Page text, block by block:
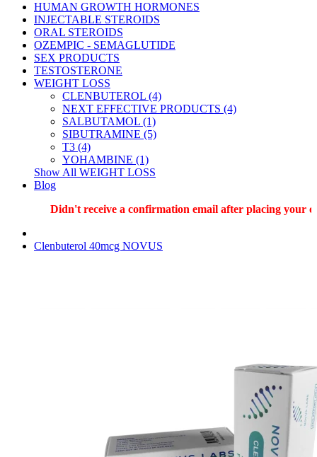
HUMAN GROWTH HORMONES
INJECTABLE STEROIDS
ORAL STEROIDS
OZEMPIC - SEMAGLUTIDE
SEX PRODUCTS
TESTOSTERONE
WEIGHT LOSS
CLENBUTEROL (4)
NEXT EFFECTIVE PRODUCTS (4)
SALBUTAMOL (1)
SIBUTRAMINE (5)
T3 (4)
YOHAMBINE (1)
Show All WEIGHT LOSS
Blog
Didn't receive a confirmation email after placing your
Clenbuterol 40mcg NOVUS